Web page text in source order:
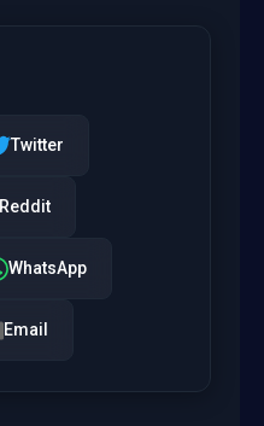
Twitter
Reddit
WhatsApp
Email